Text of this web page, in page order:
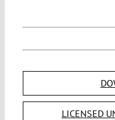
LICENSED